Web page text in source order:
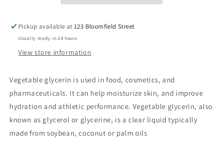
Pickup available at123 Bloomfield Street
Usually ready in 24 hours
View store information
Vegetable glycerin is used in food, cosmetics, and
pharmaceuticals. It can help moisturize skin, and improve
hydration and athletic performance. Vegetable glycerin, also
known as glycerol or glycerine, is a clear liquid typically
made from soybean, coconut or palm oils